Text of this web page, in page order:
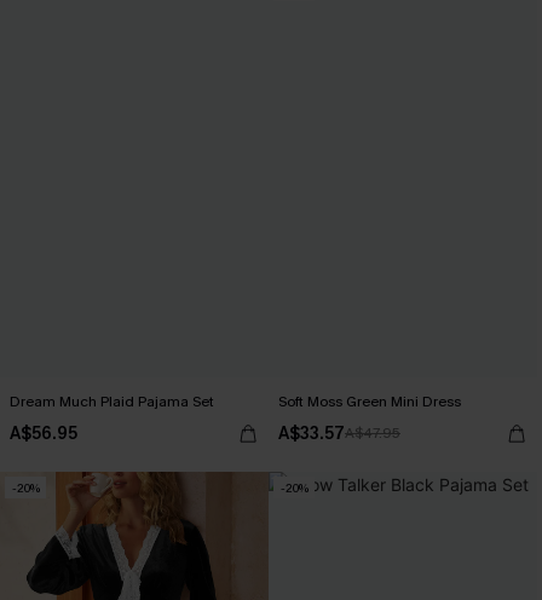
Dream Much Plaid Pajama Set
A$56.95
Soft Moss Green Mini Dress
A$33.57A$47.95
-20% -20%